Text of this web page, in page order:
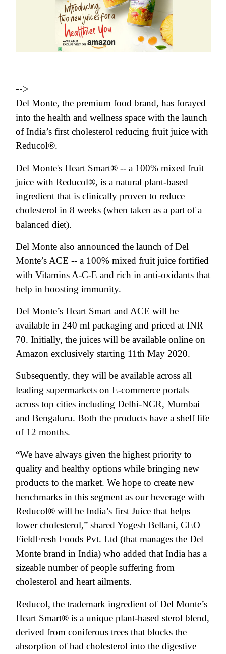
-->
Del Monte, the premium food brand, has forayed
into the health and wellness space with the launch
of India’s first cholesterol reducing fruit juice with
Reducol®.
Del Monte's Heart Smart® -- a 100% mixed fruit
juice with Reducol®, is a natural plant-based
ingredient that is clinically proven to reduce
cholesterol in 8 weeks (when taken as a part of a
balanced diet).
Del Monte also announced the launch of Del
Monte’s ACE -- a 100% mixed fruit juice fortified
with Vitamins A-C-E and rich in anti-oxidants that
help in boosting immunity.
Del Monte’s Heart Smart and ACE will be
available in 240 ml packaging and priced at INR
70. Initially, the juices will be available online on
Amazon exclusively starting 11th May 2020.
Subsequently, they will be available across all
leading supermarkets on E-commerce portals
across top cities including Delhi-NCR, Mumbai
and Bengaluru. Both the products have a shelf life
of 12 months.
“We have always given the highest priority to
quality and healthy options while bringing new
products to the market. We hope to create new
benchmarks in this segment as our beverage with
Reducol® will be India’s first Juice that helps
lower cholesterol,” shared Yogesh Bellani, CEO
FieldFresh Foods Pvt. Ltd (that manages the Del
Monte brand in India) who added that India has a
sizeable number of people suffering from
cholesterol and heart ailments.
Reducol, the trademark ingredient of Del Monte’s
Heart Smart® is a unique plant-based sterol blend,
derived from coniferous trees that blocks the
absorption of bad cholesterol into the digestive